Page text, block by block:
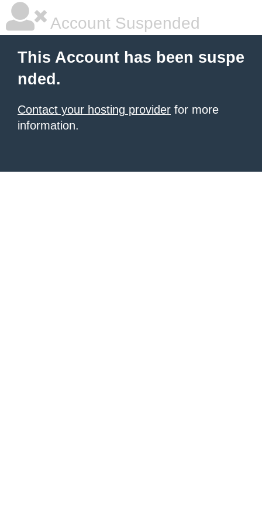
Account Suspended
This Account has been suspe
nded.
Contact your hosting provider for more
information.